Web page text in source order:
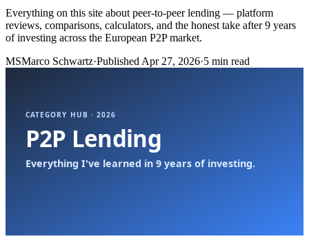
Everything on this site about peer-to-peer lending — platform
reviews, comparisons, calculators, and the honest take after 9 years
of investing across the European P2P market.
MSMarco Schwartz·Published Apr 27, 2026·5 min read